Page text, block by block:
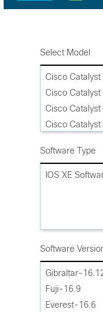
Select Model
Cisco
Cisco
Cisco
Cisco
Cisco
Cisco Catalyst
Cisco
Software Type
IOS XE
Software
Gibraltar-
Fuji-16.9
Everest-16.6